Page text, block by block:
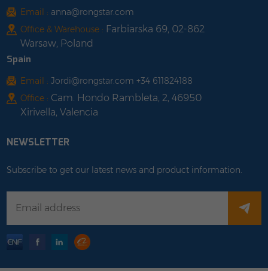
Email : anna@rongstar.com
Office & Warehouse : Farbiarska 69, 02-862
Warsaw, Poland
Spain
Email : Jordi@rongstar.com +34 611824188
Office : Cam. Hondo Rambleta, 2, 46950
Xirivella, Valencia
NEWSLETTER
Subscribe to get our latest news and product information.